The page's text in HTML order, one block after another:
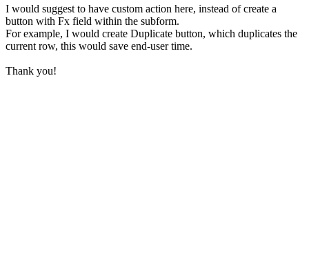
I would suggest to have custom action here, instead of create a
button with Fx field within the subform.
For example, I would create Duplicate button, which duplicates the
current row, this would save end-user time.
Thank you!